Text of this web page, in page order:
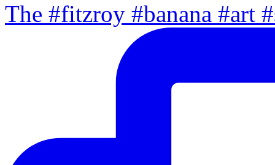
The #fitzroy #banana #art